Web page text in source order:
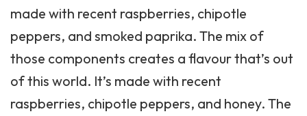
made with recent raspberries, chipotle
peppers, and smoked paprika. The mix of
those components creates a flavour that’s out
of this world. It’s made with recent
raspberries, chipotle peppers, and honey. The